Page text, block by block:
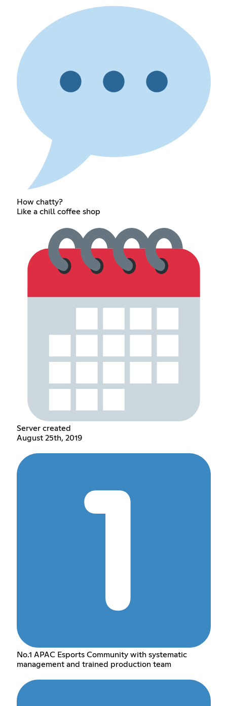
How chatty?
Like a chill coffee shop
Server created
August 25th, 2019
No.1 APAC Esports Community with systematic
management and trained production team